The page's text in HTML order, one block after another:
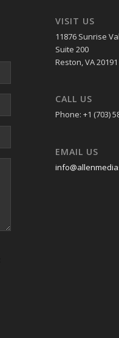
VISIT US
11876 Sunrise
Suite 200
Reston, VA 20191
CALL US
Phone: +1 (703)
EMAIL US